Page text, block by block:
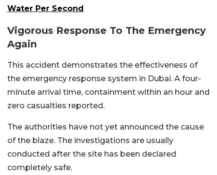
Water Per Second
Vigorous Response To The Emergency
Again
This accident demonstrates the effectiveness of
the emergency response system in Dubai. A four-
minute arrival time, containment within an hour and
zero casualties reported.
The authorities have not yet announced the cause
of the blaze. The investigations are usually
conducted after the site has been declared
completely safe.